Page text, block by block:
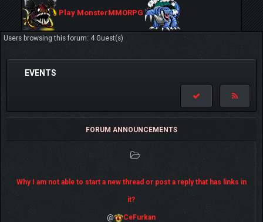
Play MonsterMMORPG
Users browsing this forum: 4 Guest(s)
EVENTS
FORUM ANNOUNCEMENTS
Why I am not able to start a new thread or post a reply that has links in
it?
@ CeFurkan